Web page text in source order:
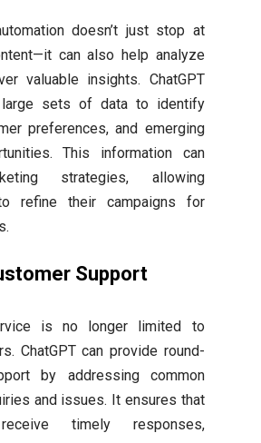
doesn’t just stop at
can also help analyze
valuable insights. ChatGPT
sets of data to identify
preferences, and emerging
This information can
strategies, allowing
refine their campaigns for
Support
is no longer limited to
ChatGPT can provide round-
by addressing common
and issues. It ensures that
timely responses,